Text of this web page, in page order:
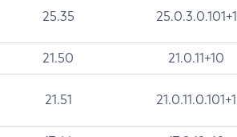
25.35 25.0.3.0.101+1
21.50 21.0.11+10
21.51 21.0.11.0.101+1